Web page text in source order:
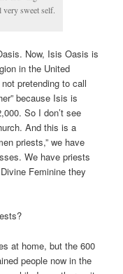
very sweet self.
Now, Isis Oasis is
in the United
pretending to call
because Isis is
So I don’t see
And this is a
priests,” we have
We have priests
Feminine they
at home, but the 600
people now in the